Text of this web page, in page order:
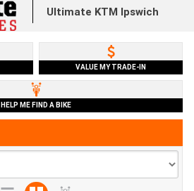
Ultimate KTM Ipswich
VALUE MY TRADE-IN
HELP ME FIND A BIKE